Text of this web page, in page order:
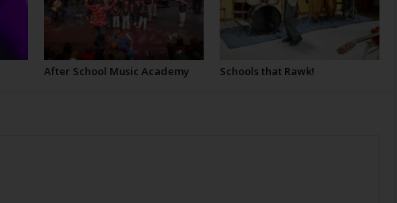
After School Music Academy Schools that Rawk!